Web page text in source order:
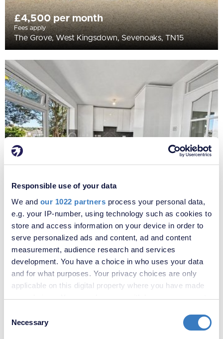
Responsible use of your data
We and our 1022 partners process your personal data,
e.g. your IP-number, using technology such as cookies to
store and access information on your device in order to
serve personalized ads and content, ad and content
measurement, audience research and services
development. You have a choice in who uses your data
and for what purposes. Your privacy choices are only
applicable on this digital property where you have made
your choices. You can change or withdraw your consent
the Privacy trigger icon.
Selection
Necessary
£4,500 per month
Fees apply
The Grove, West Kingsdown, Sevenoaks, TN15
£1,800 per month
Oakfield Lane, Dartford, Kent, DA1